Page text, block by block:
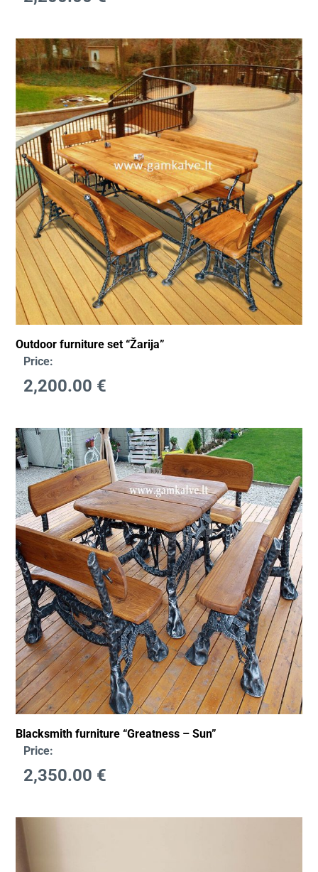
Outdoor furniture set “Žarija”
Price:
2,200.00 €
Blacksmith furniture “Greatness – Sun”
Price:
2,350.00 €